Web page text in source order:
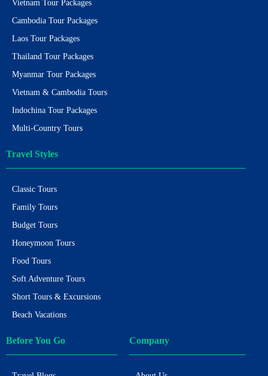
Vietnam Tour Packages
Cambodia Tour Packages
Laos Tour Packages
Thailand Tour Packages
Myanmar Tour Packages
Vietnam & Cambodia Tours
Indochina Tour Packages
Multi-Country Tours
Travel Styles
Classic Tours
Family Tours
Budget Tours
Honeymoon Tours
Food Tours
Soft Adventure Tours
Short Tours & Excursions
Beach Vacations
Before You Go Company